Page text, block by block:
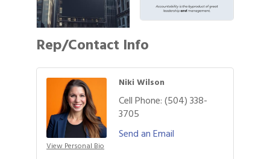
Rep/Contact Info
View Personal Bio
Niki Wilson
Cell Phone:(504) 338-
3705
Send an Email
Aug 1 Gulf Coast Bank& Trust Auctions in August
Aug 8 Ribbon Cutting: Festival Grand Opening